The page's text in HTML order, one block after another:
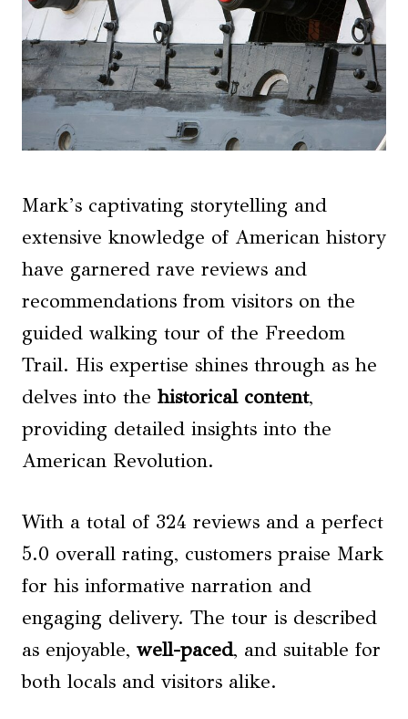
Mark’s captivating storytelling and
extensive knowledge of American history
have garnered rave reviews and
recommendations from visitors on the
guided walking tour of the Freedom
Trail. His expertise shines through as he
delves into the historical content,
providing detailed insights into the
American Revolution.
With a total of 324 reviews and a perfect
5.0 overall rating, customers praise Mark
for his informative narration and
engaging delivery. The tour is described
as enjoyable, well-paced, and suitable for
both locals and visitors alike.